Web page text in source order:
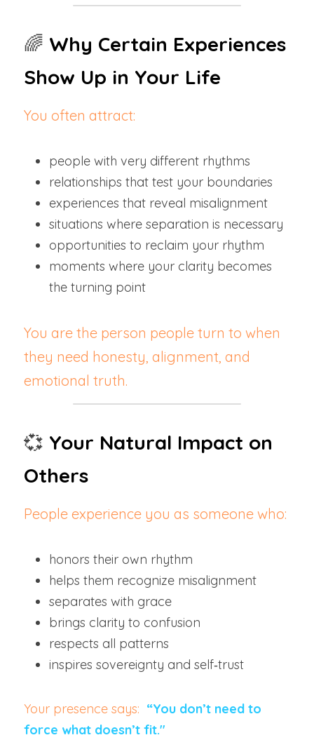
🌈 Why Certain Experiences
Show Up in Your Life
You often attract:
people with very different rhythms
relationships that test your boundaries
experiences that reveal misalignment
situations where separation is necessary
opportunities to reclaim your rhythm
moments where your clarity becomes
the turning point
You are the person people turn to when
they need honesty, alignment, and
emotional truth.
💞 Your Natural Impact on
Others
People experience you as someone who:
honors their own rhythm
helps them recognize misalignment
separates with grace
brings clarity to confusion
respects all patterns
inspires sovereignty and self‑trust
Your presence says: “You don’t need to
force what doesn’t fit."